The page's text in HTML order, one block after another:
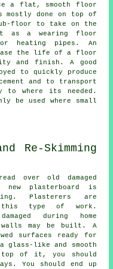
a flat, smooth floor
mostly done on top of
floor to take on the
a wearing floor
heating pipes. An
the life of a floor
and finish. A good
to quickly produce
and to transport
to where its needed.
be used where small
over old damaged
new plasterboard is
Plasterers are
this type of work.
during home
walls may be built. A
surfaces ready for
glass-like and smooth
top of it, you should
You should end up